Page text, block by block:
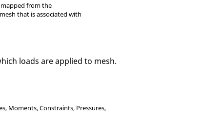
mapped from the
that is associated with
loads are applied to mesh.
Moments, Constraints, Pressures,